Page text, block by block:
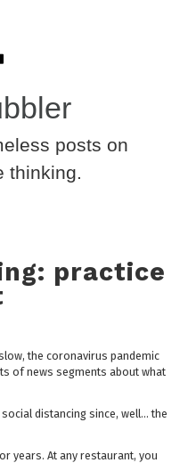
posts on
thinking.
practice
the coronavirus pandemic
of news segments about what
distancing since, well… the
years. At any restaurant, you